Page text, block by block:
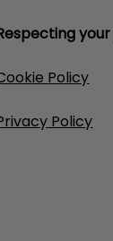
Policy
Policy